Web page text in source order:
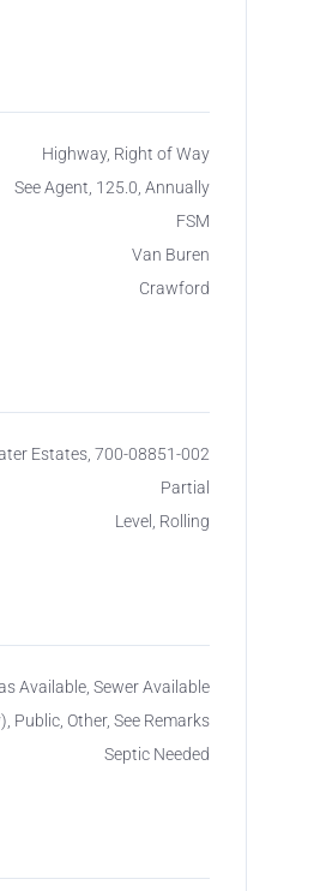
Highway, Right of Way
See Agent, 125.0, Annually
FSM
Van Buren
Crawford
Estates, 700-08851-002
Partial
Level, Rolling
Available, Sewer Available
Public, Other, See Remarks
Septic Needed